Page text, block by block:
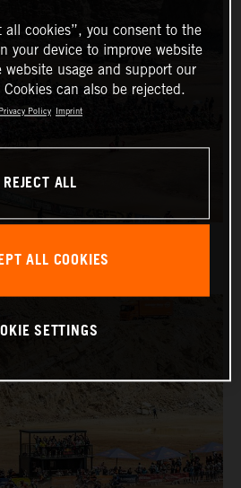
all cookies”, you consent to the
your device to improve website
website usage and support our
can also be rejected.
Privacy Policy Imprint
REJECT ALL
ALL COOKIES
SETTINGS